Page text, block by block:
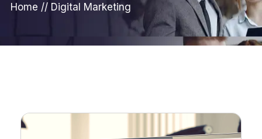
Home // Digital Marketing